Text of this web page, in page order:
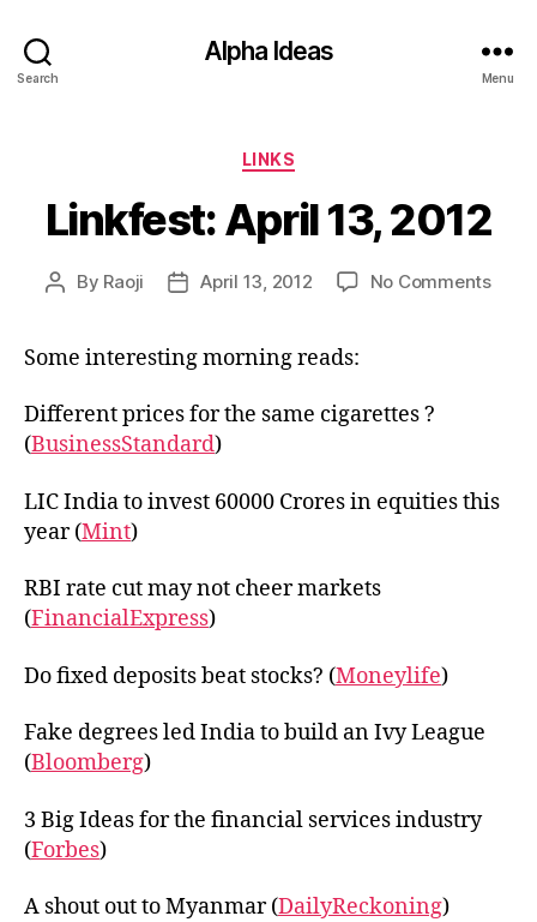
Search
Alpha Ideas
Menu
Categories
LINKS
Linkfest: April 13, 2012
Post
By Raoji
PostApril 13, 2012 No Commentson
Some interesting morning reads:
Different prices for the same cigarettes ?
(BusinessStandard)
LIC India to invest 60000 Crores in equities this
year (Mint)
RBI rate cut may not cheer markets
(FinancialExpress)
Do fixed deposits beat stocks? (Moneylife)
Fake degrees led India to build an Ivy League
(Bloomberg)
3 Big Ideas for the financial services industry
(Forbes)
A shout out to Myanmar (DailyReckoning)